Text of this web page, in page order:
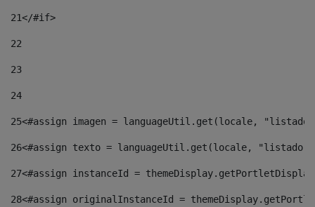
21</#if>
22
23
24
25<#assign imagen = languageUtil.get(locale,
26<#assign texto = languageUtil.get(locale,
27<#assign instanceId =
28<#assign originalInstanceId =